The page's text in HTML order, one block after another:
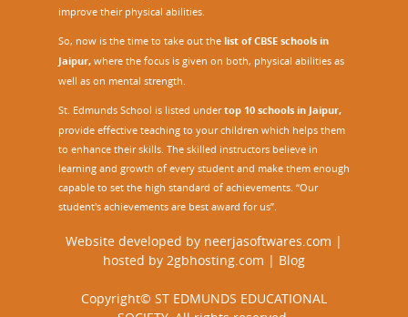
improve their physical abilities.
So, now is the time to take out the list of CBSE schools in
Jaipur, where the focus is given on both, physical abilities as
well as on mental strength.
St. Edmunds School is listed undertop 10 schools in Jaipur,
provide effective teaching to your children which helps them
to enhance their skills. The skilled instructors believe in
learning and growth of every student and make them enough
capable to set the high standard of achievements. “Our
student's achievements are best award for us”.
Website developed by neerjasoftwares.com |
hosted by 2gbhosting.com | Blog
Copyright© ST EDMUNDS EDUCATIONAL